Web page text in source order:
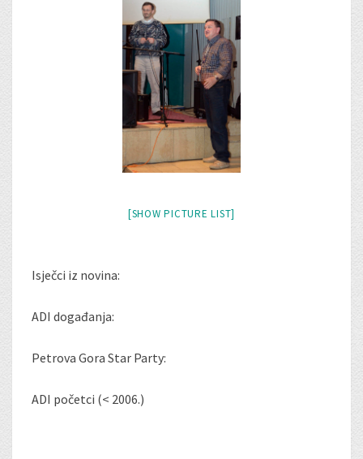
[SHOW PICTURE LIST]
Isječci iz novina:
ADI događanja:
Petrova Gora Star Party:
ADI početci (< 2006.)